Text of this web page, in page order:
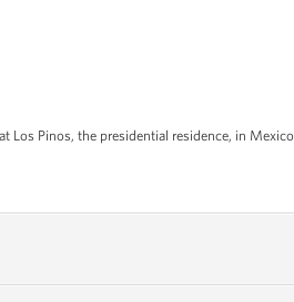
Los Pinos, the presidential residence, in Mexico